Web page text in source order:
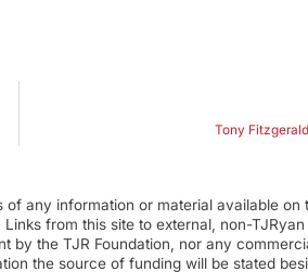
Tony
any information or material available on
from this site to external, non-
the TJR Foundation, nor any
the source of funding will be stated